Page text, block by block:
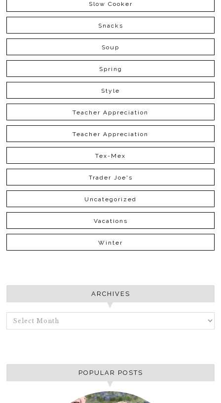
Slow Cooker
Snacks
Soup
Spring
Style
Teacher Appreciation
Teacher Appreciation
Tex-Mex
Trader Joe's
Uncategorized
Vacations
Winter
ARCHIVES
ARCHIVES
POPULAR POSTS